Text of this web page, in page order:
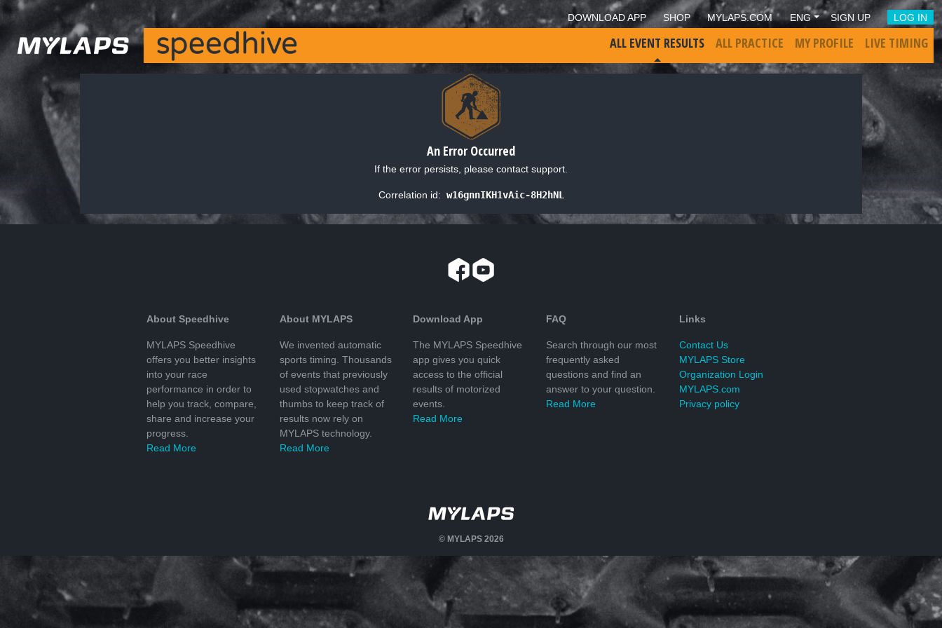
DOWNLOAD APP SHOP MYLAPS.COM ENG SIGN UP LOG IN
ALL EVENT RESULTS ALL PRACTICE MY PROFILE LIVE TIMING
An Error Occurred
If the error persists, please contact support.
Correlation id: w16gnnIKH1vAic-8H2hNL
About Speedhive
MYLAPS Speedhive
offers you better insights
into your race
performance in order to
help you track, compare,
share and increase your
progress.
Read More
About MYLAPS
We invented automatic
sports timing. Thousands
of events that previously
used stopwatches and
thumbs to keep track of
results now rely on
MYLAPS technology.
Read More
Download App
The MYLAPS Speedhive
app gives you quick
access to the official
results of motorized
events.
Read More
FAQ
Search through our most
frequently asked
questions and find an
answer to your question.
Read More
Links
Contact Us
MYLAPS Store
Organization Login
MYLAPS.com
Privacy policy
© MYLAPS 2026